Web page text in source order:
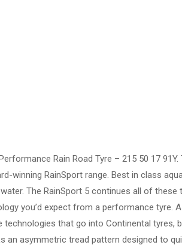
Rain Road Tyre – 215 50 17 91Y.
winning RainSport range. Best in class
The RainSport 5 continues all of these
you’d expect from a performance tyre.
that go into Continental tyres,
an asymmetric tread pattern designed to